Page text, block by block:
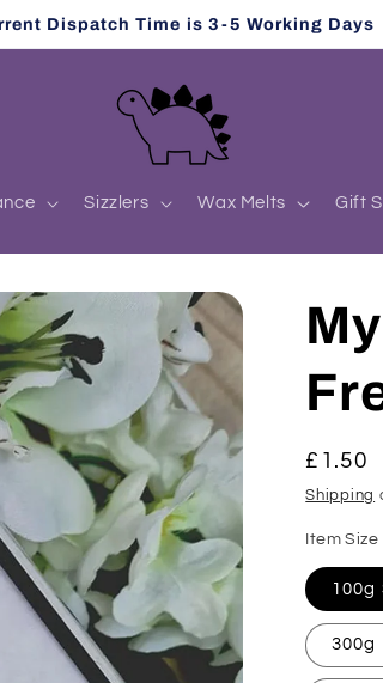
Dispatch Time is 3-5 Working Days
Sizzlers Wax Melts Gift
price
£1.50
Shipping
Item Size
100g
300g